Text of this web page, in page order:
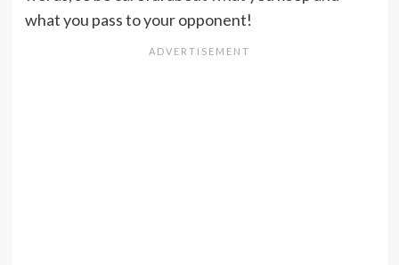
what you pass to your opponent!